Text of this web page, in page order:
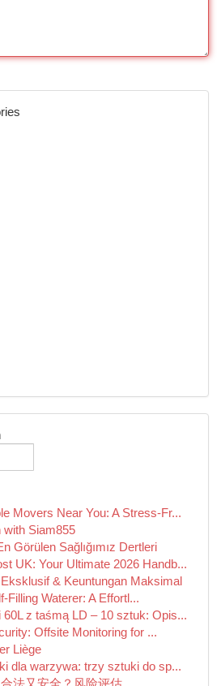
Movers Near You: A Stress-Fr...
with Siam855
Görülen Sağlığımız Dertleri
UK: Your Ultimate 2026 Handb...
& Keuntungan Maksimal
Filling Waterer: A Effortl...
z taśmą LD – 10 sztuk: Opis...
Offsite Monitoring for ...
Liège
dla warzywa: trzy sztuki do sp...